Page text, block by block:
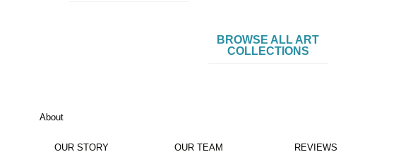
BROWSE ALL ART
COLLECTIONS
About
OUR STORY OUR TEAM REVIEWS